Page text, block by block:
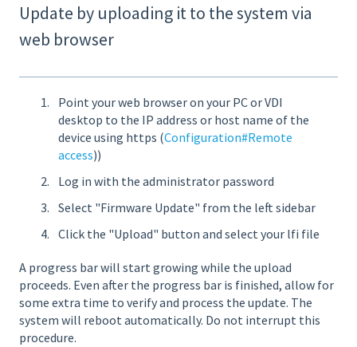
Update by uploading it to the system via
web browser
Point your web browser on your PC or VDI
desktop to the IP address or host name of the
device using https (Configuration#Remote
access))
Log in with the administrator password
Select "Firmware Update" from the left sidebar
Click the "Upload" button and select your lfi file
A progress bar will start growing while the upload
proceeds. Even after the progress bar is finished, allow for
some extra time to verify and process the update. The
system will reboot automatically. Do not interrupt this
procedure.